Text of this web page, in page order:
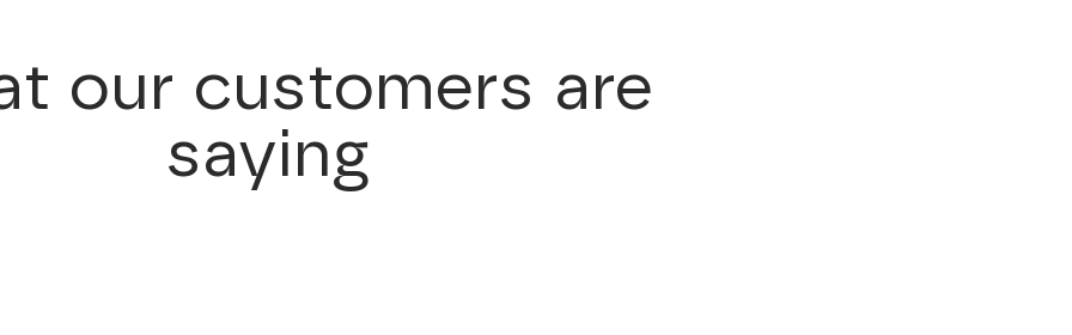
our customers are
saying